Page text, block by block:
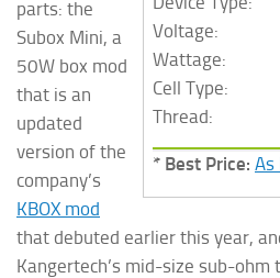
Voltage:
Wattage:
Cell Type:
Thread:
* Best Price: As
parts: the
Subox Mini, a
50W box mod
that is an
updated
version of the
company’s
KBOX mod
that debuted earlier this year,
Kangertech’s mid-size sub-ohm